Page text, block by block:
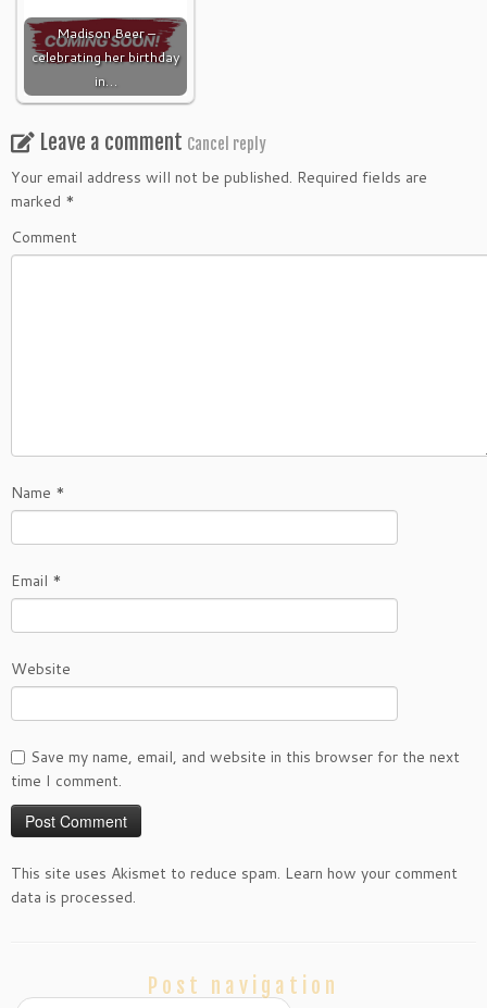
Madison Beer –
celebrating her birthday
in…
Leave a comment Cancel reply
Your email address will not be published. Required fields are
marked *
Comment
Name *
Email *
Website
Save my name, email, and website in this browser for the next
time I comment.
This site uses Akismet to reduce spam. Learn how your comment
data is processed.
Post navigation